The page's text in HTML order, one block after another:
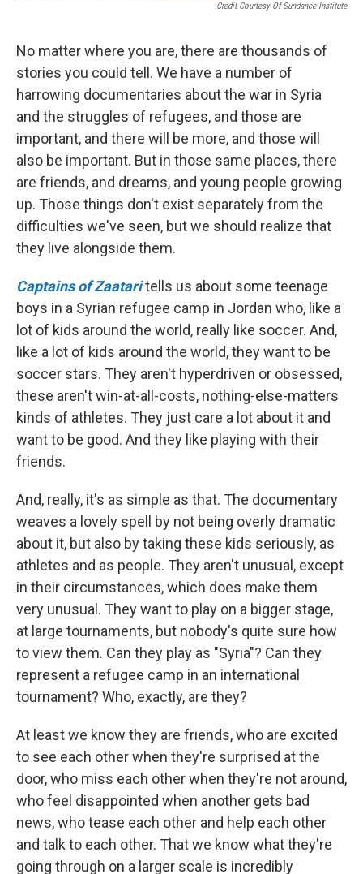
Credit Courtesy Of Sundance Institute
No matter where you are, there are thousands of
stories you could tell. We have a number of
harrowing documentaries about the war in Syria
and the struggles of refugees, and those are
important, and there will be more, and those will
also be important. But in those same places, there
are friends, and dreams, and young people growing
up. Those things don't exist separately from the
difficulties we've seen, but we should realize that
they live alongside them.
Captains of Zaataritells us about some teenage
boys in a Syrian refugee camp in Jordan who, like a
lot of kids around the world, really like soccer. And,
like a lot of kids around the world, they want to be
soccer stars. They aren't hyperdriven or obsessed,
these aren't win-at-all-costs, nothing-else-matters
kinds of athletes. They just care a lot about it and
want to be good. And they like playing with their
friends.
And, really, it's as simple as that. The documentary
weaves a lovely spell by not being overly dramatic
about it, but also by taking these kids seriously, as
athletes and as people. They aren't unusual, except
in their circumstances, which does make them
very unusual. They want to play on a bigger stage,
at large tournaments, but nobody's quite sure how
to view them. Can they play as "Syria"? Can they
represent a refugee camp in an international
tournament? Who, exactly, are they?
At least we know they are friends, who are excited
to see each other when they're surprised at the
door, who miss each other when they're not around,
who feel disappointed when another gets bad
news, who tease each other and help each other
and talk to each other. That we know what they're
going through on a larger scale is incredibly